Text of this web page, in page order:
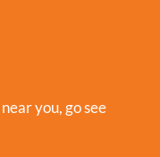
you, go see